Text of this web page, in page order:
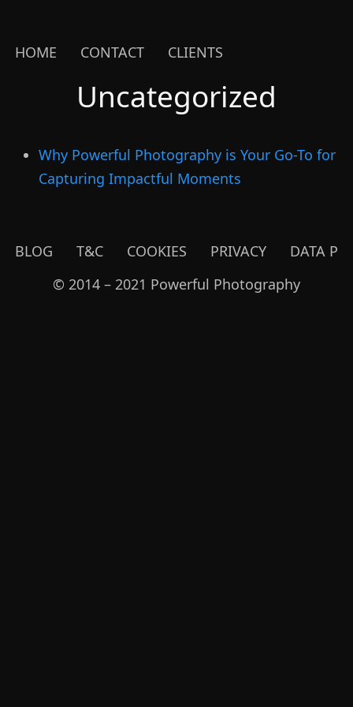
HOME CONTACT CLIENTS
Uncategorized
Why Powerful Photography is Your Go-To for
Capturing Impactful Moments
BLOG T&C COOKIES PRIVACY
DATA
© 2014 – 2021 Powerful Photography